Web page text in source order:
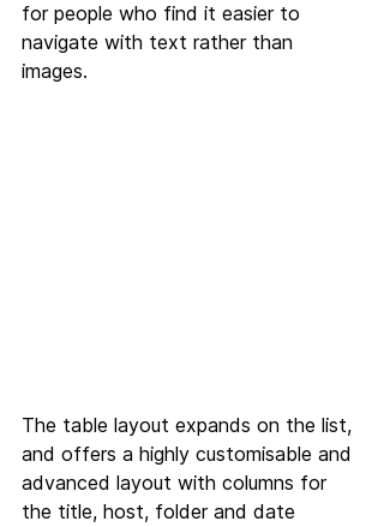
for people who find it easier to
navigate with text rather than
images.
The table layout expands on the list,
and offers a highly customisable and
advanced layout with columns for
the title, host, folder and date